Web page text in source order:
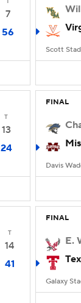
7
56
Scott
T
13
24
FINAL
Davis
T
14
41
FINAL
E.
Galaxy